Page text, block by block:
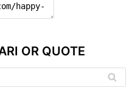
OR QUOTE